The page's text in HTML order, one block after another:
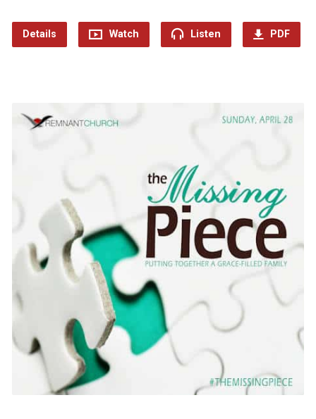
Details Watch Listen PDF